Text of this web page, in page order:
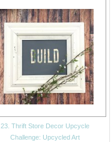
23. Thrift Store Decor Upcycle
Challenge: Upcycled Art